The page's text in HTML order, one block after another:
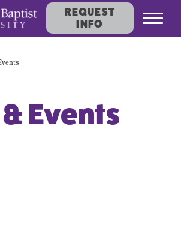
REQUEST
INFO
Events